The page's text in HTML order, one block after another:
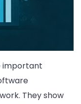
important
They show